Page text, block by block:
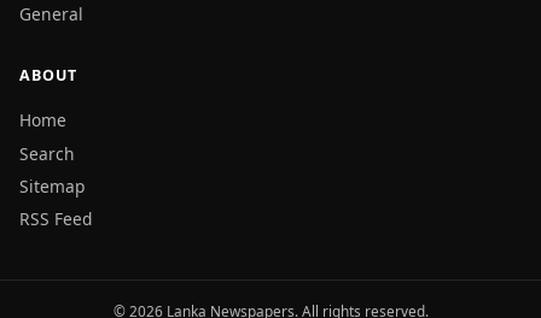
General
ABOUT
Home
Search
Sitemap
RSS Feed
© 2026 Lanka Newspapers. All rights reserved.